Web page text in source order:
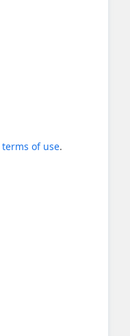
terms of use.